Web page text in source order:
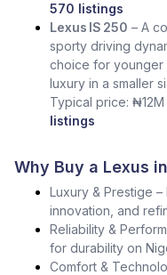
570 listings
Lexus IS 250 – A
sporty driving
choice for younger
luxury in a smaller
Typical price: ₦12M
listings
Why Buy a Lexus
Luxury & Prestige
innovation, and
Reliability &
for durability on
Comfort &